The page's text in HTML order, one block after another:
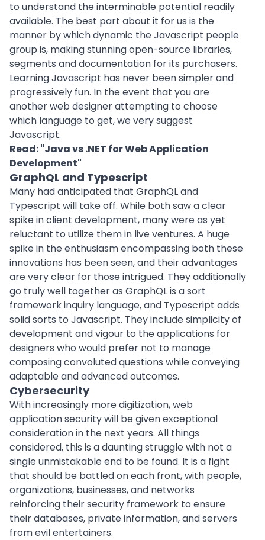
to understand the interminable potential readily
available. The best part about it for us is the
manner by which dynamic the Javascript people
group is, making stunning open-source libraries,
segments and documentation for its purchasers.
Learning Javascript has never been simpler and
progressively fun. In the event that you are
another web designer attempting to choose
which language to get, we very suggest
Javascript.
Read: "Java vs .NET for Web Application
Development"
GraphQL and Typescript
Many had anticipated that GraphQL and
Typescript will take off. While both saw a clear
spike in client development, many were as yet
reluctant to utilize them in live ventures. A huge
spike in the enthusiasm encompassing both these
innovations has been seen, and their advantages
are very clear for those intrigued. They additionally
go truly well together as GraphQL is a sort
framework inquiry language, and Typescript adds
solid sorts to Javascript. They include simplicity of
development and vigour to the applications for
designers who would prefer not to manage
composing convoluted questions while conveying
adaptable and advanced outcomes.
Cybersecurity
With increasingly more digitization, web
application security will be given exceptional
consideration in the next years. All things
considered, this is a daunting struggle with not a
single unmistakable end to be found. It is a fight
that should be battled on each front, with people,
organizations, businesses, and networks
reinforcing their security framework to ensure
their databases, private information, and servers
from evil entertainers.